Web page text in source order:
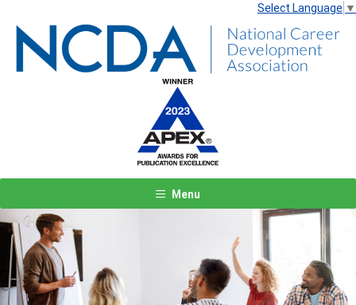
Select Language ▼
Menu